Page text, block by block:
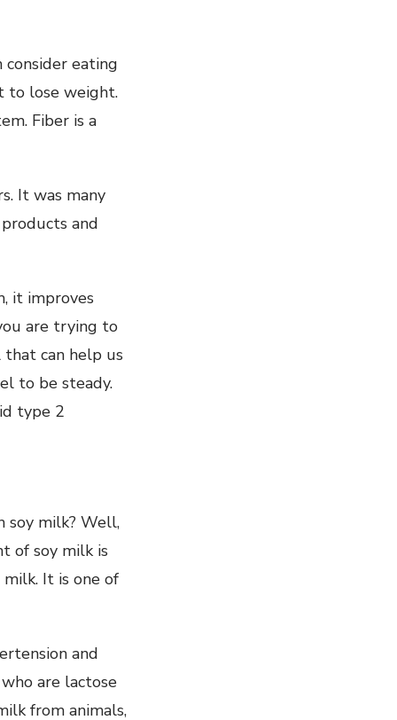
eating
to lose weight.
Fiber is a
It was many
and
it improves
are trying to
can help us
to be steady.
type 2
soy milk? Well,
of soy milk is
It is one of
and
are lactose
from animals,